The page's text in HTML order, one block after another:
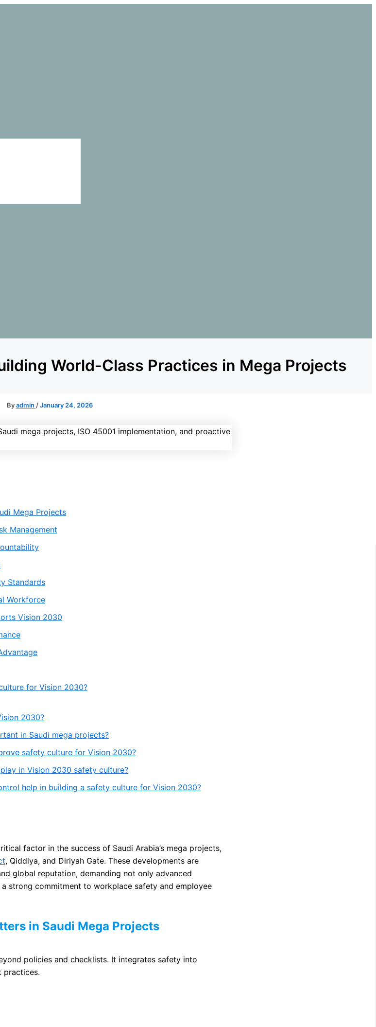
World-Class Practices in Mega Projects
Byadmin /January 24, 2026
Mega Projects
Management
Standards
Workforce
Vision 2030
for Vision 2030?
2030?
in Saudi mega projects?
safety culture for Vision 2030?
in Vision 2030 safety culture?
help in building a safety culture for Vision 2030?
factor in the success of Saudi Arabia’s mega projects,
, Qiddiya, and Diriyah Gate. These developments are
global reputation, demanding not only advanced
strong commitment to workplace safety and employee
in Saudi Mega Projects
policies and checklists. It integrates safety into
practices.